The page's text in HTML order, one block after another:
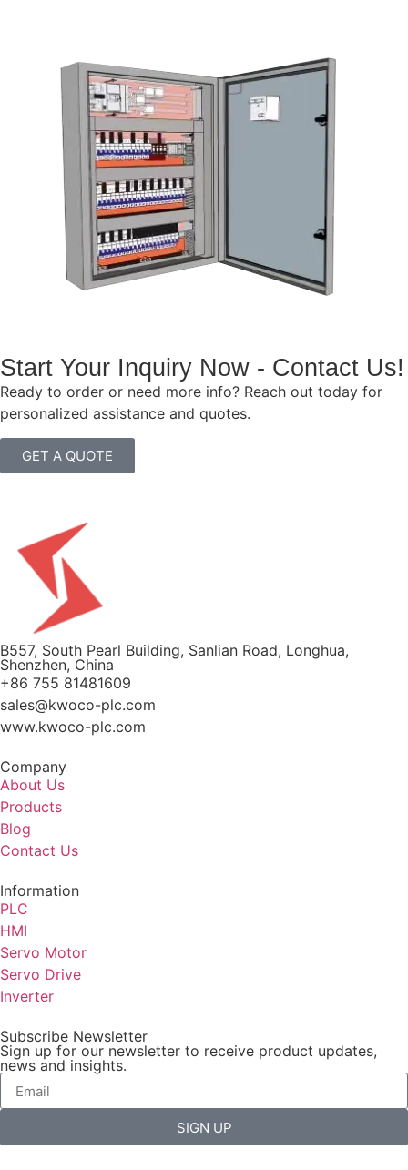
Start Your Inquiry Now - Contact Us!
Ready to order or need more info? Reach out today for
personalized assistance and quotes.
GET A QUOTE
B557, South Pearl Building, Sanlian Road, Longhua,
Shenzhen, China
+86 755 81481609
sales@kwoco-plc.com
www.kwoco-plc.com
Company
About Us
Products
Blog
Contact Us
Information
PLC
HMI
Servo Motor
Servo Drive
Inverter
Subscribe Newsletter
Sign up for our newsletter to receive product updates,
news and insights.
SIGN UP